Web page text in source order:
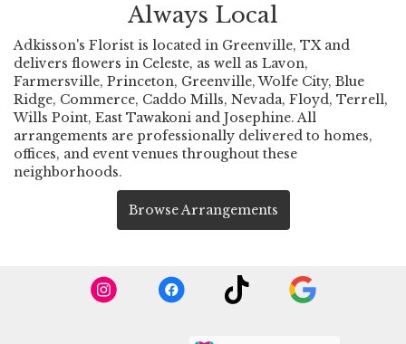
Always Local
Adkisson's Florist is located in Greenville, TX and
delivers flowers in Celeste, as well as Lavon,
Farmersville, Princeton, Greenville,Wolfe City, Blue
Ridge, Commerce, Caddo Mills, Nevada, Floyd, Terrell,
Wills Point, East Tawakoni and Josephine. All
arrangements are professionally delivered to homes,
offices, and event venues throughout these
neighborhoods.
Browse Arrangements